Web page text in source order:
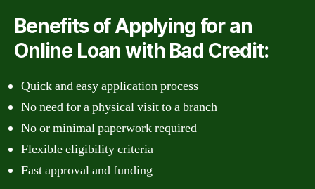
Benefits of Applying for an
Online Loan with Bad Credit:
Quick and easy application process
No need for a physical visit to a branch
No or minimal paperwork required
Flexible eligibility criteria
Fast approval and funding